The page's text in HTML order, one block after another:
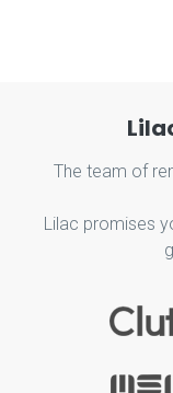
The team of
Lilac promises